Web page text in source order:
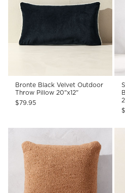
Bronte Black Velvet Outdoor
Throw Pillow 20"x12"
$79.95